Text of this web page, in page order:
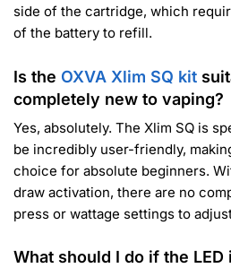
side of the cartridge, which
of the battery to refill.
Is the OXVA Xlim SQ kit
completely new to vaping?
Yes, absolutely. The Xlim SQ is
be incredibly user-friendly,
choice for absolute beginners.
draw activation, there are no
press or wattage settings to
What should I do if the